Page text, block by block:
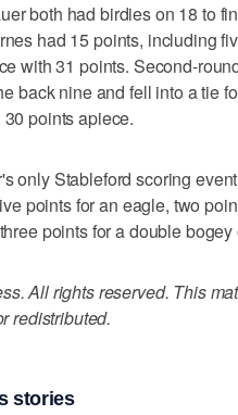
both had birdies on 18 to
had 15 points, including
with 31 points. Second-
back nine and fell into a tie
points apiece.
only Stableford scoring
points for an eagle, two
points for a double bogey
All rights reserved. This
redistributed.
stories